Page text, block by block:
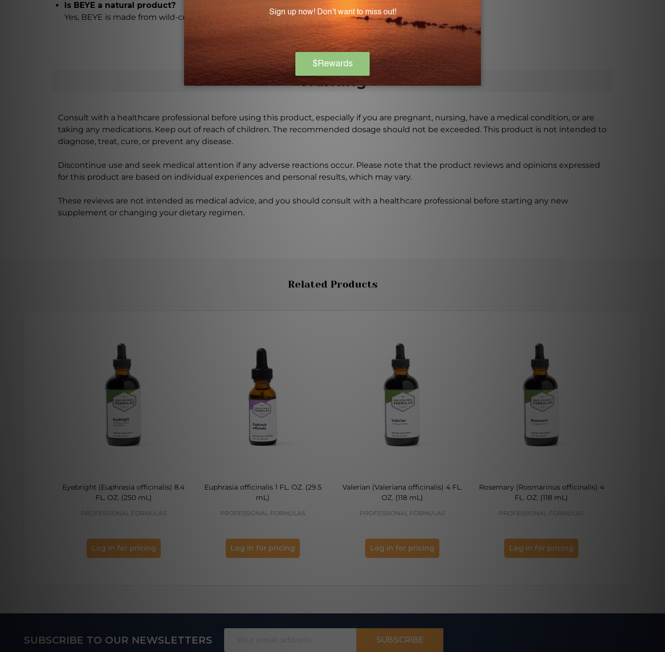
Is BEYE a natural product?
Yes, BEYE is made from wild-crafted aerial parts extract of Eyebright and is as close to nature as possible.
Warning
Consult with a healthcare professional before using this product, especially if you are pregnant, nursing, have a medical condition, or are
taking any medications. Keep out of reach of children. The recommended dosage should not be exceeded. This product is not intended to
diagnose, treat, cure, or prevent any disease.
Discontinue use and seek medical attention if any adverse reactions occur. Please note that the product reviews and opinions expressed
for this product are based on individual experiences and personal results, which may vary.
These reviews are not intended as medical advice, and you should consult with a healthcare professional before starting any new
supplement or changing your dietary regimen.
Related Products
Eyebright (Euphrasia officinalis) 8.4
FL. OZ. (250 mL)
PROFESSIONAL FORMULAS
Log in for pricing
Euphrasia officinalis 1 FL. OZ. (29.5
mL)
PROFESSIONAL FORMULAS
Log in for pricing
Valerian (Valeriana officinalis) 4 FL.
OZ. (118 mL)
PROFESSIONAL FORMULAS
Log in for pricing
Rosemary (Rosmarinus officinalis) 4
FL. OZ. (118 mL)
PROFESSIONAL FORMULAS
Log in for pricing
FooterSUBSCRIBE TO OUR NEWSLETTERS SUBSCRIBE